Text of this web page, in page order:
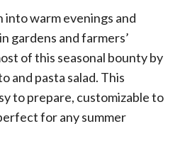
into warm evenings and
gardens and farmers’
of this seasonal bounty by
and pasta salad. This
to prepare, customizable to
for any summer